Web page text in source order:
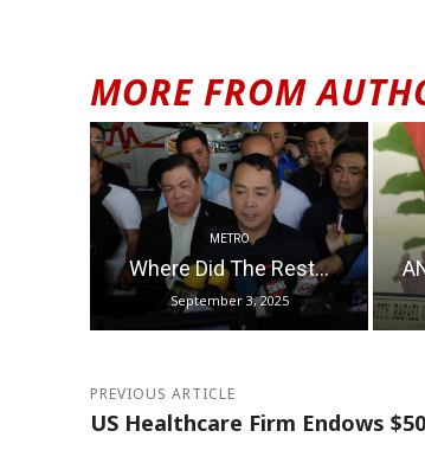
MORE FROM
METRO
Where Did The Rest...
September 3, 2025
PREVIOUS ARTICLE
US Healthcare Firm Endows